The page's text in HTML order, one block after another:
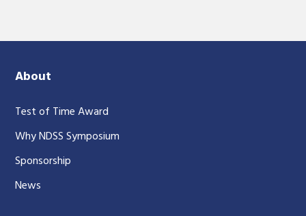
About
Test of Time Award
Why NDSS Symposium
Sponsorship
News